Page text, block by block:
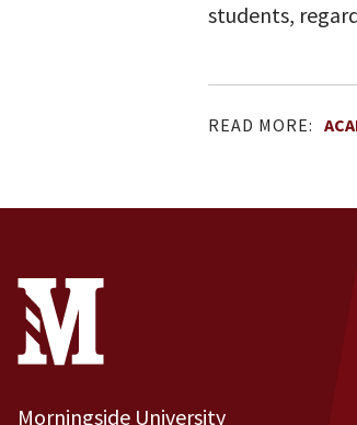
students,
READ MORE:
Site Footer
Contact Information
Morningside University
Footer Menu